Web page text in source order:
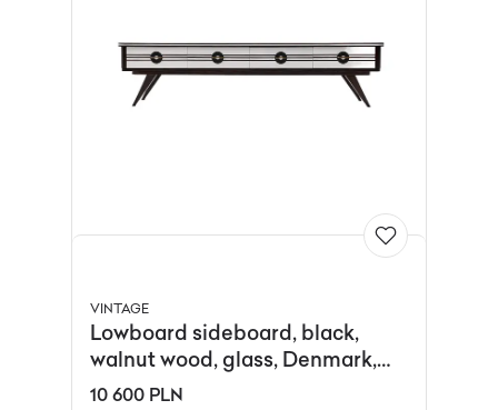
VINTAGE
Lowboard sideboard, black,
walnut wood, glass, Denmark,
1960s.
10 600 PLN